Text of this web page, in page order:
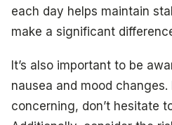
each day helps maintain
make a significant
It’s also important to be
nausea and mood
concerning, don’t hesitate